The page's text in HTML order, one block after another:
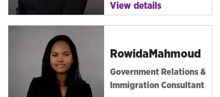
View details
Rowida Mahmoud
Government Relations &
Immigration Consultant